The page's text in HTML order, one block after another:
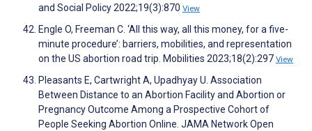
and Social Policy 2022;19(3):870 View
Engle O, Freeman C. ‘All this way, all this money, for a five-
minute procedure’: barriers, mobilities, and representation
on the US abortion road trip. Mobilities 2023;18(2):297 View
Pleasants E, Cartwright A, Upadhyay U. Association
Between Distance to an Abortion Facility and Abortion or
Pregnancy Outcome Among a Prospective Cohort of
People Seeking Abortion Online. JAMA Network Open